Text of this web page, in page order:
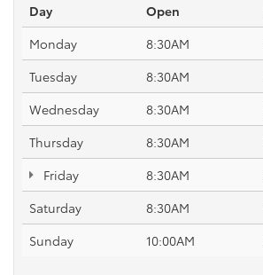
Day Open
Monday
8:30AM
Tuesday
8:30AM
Wednesday
8:30AM
Thursday
8:30AM
Friday
8:30AM
Saturday
8:30AM
Sunday
10:00AM